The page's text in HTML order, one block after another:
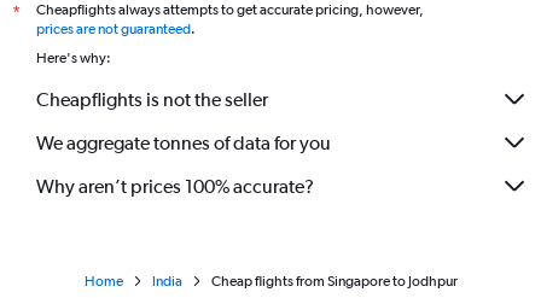
*
Cheapflights always attempts to get accurate pricing, however,
prices are not guaranteed.
Here's why:
Cheapflights is not the seller
We aggregate tonnes of data for you
Why aren’t prices 100% accurate?
Home India Cheap flights from Singapore to Jodhpur